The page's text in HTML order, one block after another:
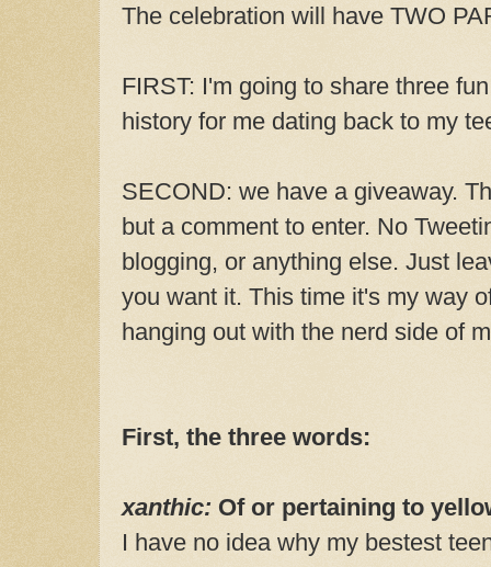
The celebration will have TWO
FIRST: I'm going to share three
history for me dating back to my
SECOND: we have a giveaway.
but a comment to enter. No
blogging, or anything else. Just
you want it. This time it's my way
hanging out with the nerd side of
First, the three words:
xanthic: Of or pertaining to
I have no idea why my bestest